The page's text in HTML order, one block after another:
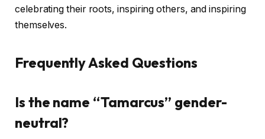
celebrating their roots, inspiring others, and inspiring
themselves.
Frequently Asked Questions
Is the name “Tamarcus” gender-
neutral?